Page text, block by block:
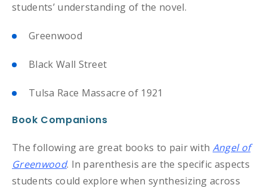
students’ understanding of the novel.
Greenwood
Black Wall Street
Tulsa Race Massacre of 1921
Book Companions
The following are great books to pair with Angel of
Greenwood. In parenthesis are the specific aspects
students could explore when synthesizing across